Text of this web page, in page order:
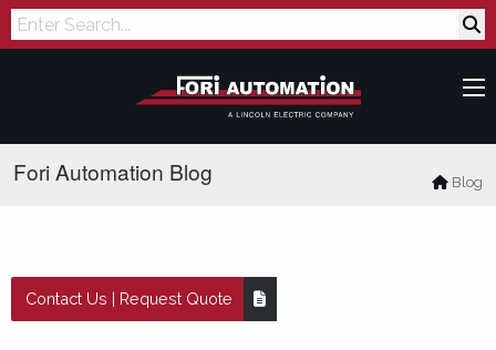
Search
Fori Automation Blog Blog
Contact Us | Request Quote